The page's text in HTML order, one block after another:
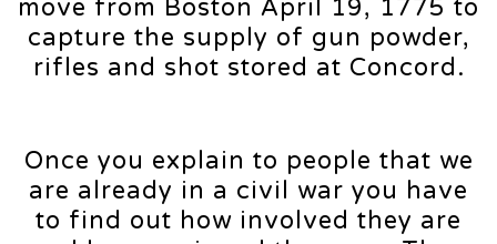
move from Boston April 19, 1775 to
capture the supply of gun powder,
rifles and shot stored at Concord.
Once you explain to people that we
are already in a civil war you have
to find out how involved they are